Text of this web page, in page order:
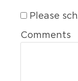
Please
Comments